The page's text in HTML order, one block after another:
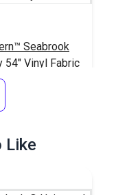
Seabrook
54" Vinyl Fabric
Add to Cart
Like